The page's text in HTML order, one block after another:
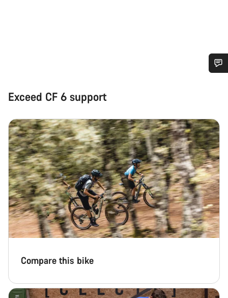
Exceed CF 6 support
Compare this bike
questions.
Start Chat
Close